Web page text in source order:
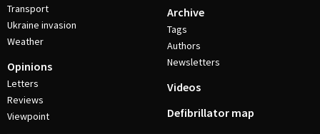
Transport
Ukraine invasion
Weather
Opinions
Letters
Reviews
Viewpoint
Archive
Tags
Authors
Newsletters
Videos
Defibrillator map